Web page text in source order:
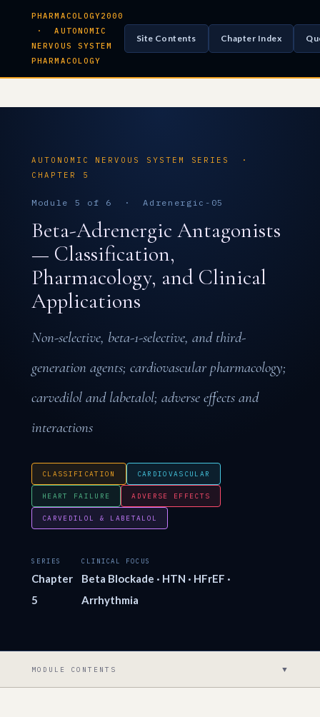
PHARMACOLOGY2000
· AUTONOMIC
NERVOUS SYSTEM
PHARMACOLOGY
Site Contents Chapter Index
AUTONOMIC NERVOUS SYSTEM SERIES ·
CHAPTER 5
Module 5 of 6 · Adrenergic-05
Beta-Adrenergic Antagonists
— Classification,
Pharmacology, and Clinical
Applications
Non-selective, beta-1-selective, and third-
generation agents; cardiovascular pharmacology;
carvedilol and labetalol; adverse effects and
interactions
CLASSIFICATION CARDIOVASCULAR
HEART FAILURE ADVERSE EFFECTS
CARVEDILOL & LABETALOL
SERIES
Chapter
5
CLINICAL FOCUS
Beta Blockade · HTN · HFrEF ·
Arrhythmia
MODULE CONTENTS ▼